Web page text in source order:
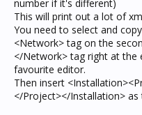
number if it's different)
This will print out a lot of
You need to select and
<Network> tag on the
</Network> tag right at the
favourite editor.
Then insert
</Project></Installation> as